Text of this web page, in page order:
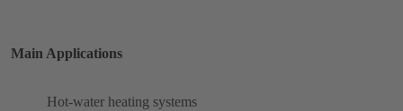
Main Applications
Hot-water heating systems